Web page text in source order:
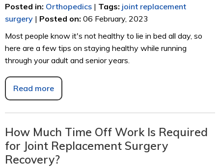
Posted in: Orthopedics | Tags: joint replacement
surgery | Posted on: 06 February, 2023
Most people know it's not healthy to lie in bed all day, so
here are a few tips on staying healthy while running
through your adult and senior years.
Read more
How Much Time Off Work Is Required
for Joint Replacement Surgery
Recovery?